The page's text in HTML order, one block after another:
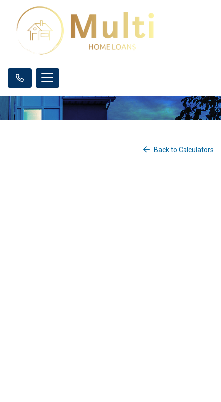
Back to Calculators